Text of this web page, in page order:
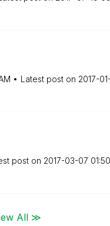
Latest post on ‎2017-
post on ‎2017-03-07
All ≫